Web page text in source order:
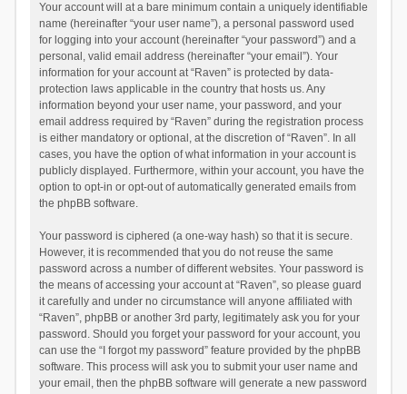
Your account will at a bare minimum contain a uniquely identifiable
name (hereinafter “your user name”), a personal password used
for logging into your account (hereinafter “your password”) and a
personal, valid email address (hereinafter “your email”). Your
information for your account at “Raven” is protected by data-
protection laws applicable in the country that hosts us. Any
information beyond your user name, your password, and your
email address required by “Raven” during the registration process
is either mandatory or optional, at the discretion of “Raven”. In all
cases, you have the option of what information in your account is
publicly displayed. Furthermore, within your account, you have the
option to opt-in or opt-out of automatically generated emails from
the phpBB software.
Your password is ciphered (a one-way hash) so that it is secure.
However, it is recommended that you do not reuse the same
password across a number of different websites. Your password is
the means of accessing your account at “Raven”, so please guard
it carefully and under no circumstance will anyone affiliated with
“Raven”, phpBB or another 3rd party, legitimately ask you for your
password. Should you forget your password for your account, you
can use the “I forgot my password” feature provided by the phpBB
software. This process will ask you to submit your user name and
your email, then the phpBB software will generate a new password